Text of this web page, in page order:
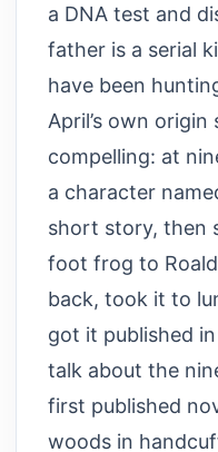
a DNA test and
father is a serial
have been
April’s own
compelling: at
a character
short story, then
foot frog to
back, took it to
got it published
talk about the
first published
woods in